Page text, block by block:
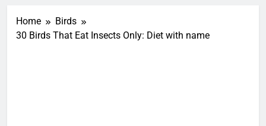
Home
Birds
30 Birds That Eat Insects Only: Diet with name